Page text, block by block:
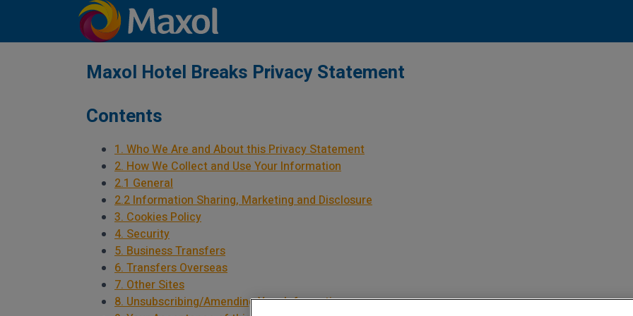
Maxol Hotel Breaks Privacy Statement
Contents
1. Who We Are and About this Privacy Statement
2. How We Collect and Use Your Information
2.1 General
2.2 Information Sharing, Marketing and Disclosure
3. Cookies Policy
4. Security
5. Business Transfers
6. Transfers Overseas
7. Other Sites
8. Unsubscribing/Amending Your Information